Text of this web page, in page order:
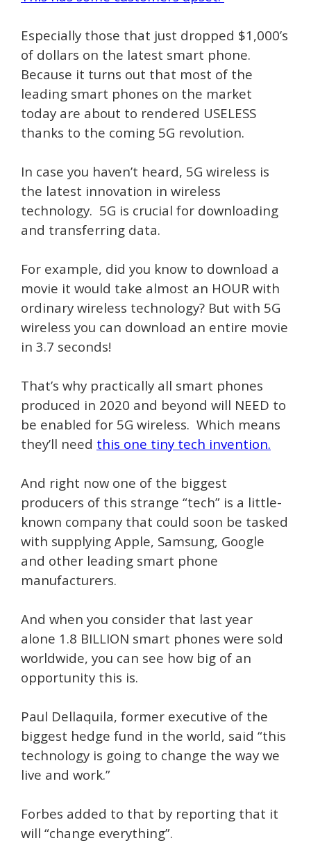
Especially those that just dropped $1,000’s
of dollars on the latest smart phone.
Because it turns out that most of the
leading smart phones on the market
today are about to rendered USELESS
thanks to the coming 5G revolution.
In case you haven’t heard, 5G wireless is
the latest innovation in wireless
technology. 5G is crucial for downloading
and transferring data.
For example, did you know to download a
movie it would take almost an HOUR with
ordinary wireless technology? But with 5G
wireless you can download an entire movie
in 3.7 seconds!
That’s why practically all smart phones
produced in 2020 and beyond will NEED to
be enabled for 5G wireless. Which means
they’ll need this one tiny tech invention.
And right now one of the biggest
producers of this strange “tech” is a little-
known company that could soon be tasked
with supplying Apple, Samsung, Google
and other leading smart phone
manufacturers.
And when you consider that last year
alone 1.8 BILLION smart phones were sold
worldwide, you can see how big of an
opportunity this is.
Paul Dellaquila, former executive of the
biggest hedge fund in the world, said “this
technology is going to change the way we
live and work.”
Forbes added to that by reporting that it
will “change everything”.